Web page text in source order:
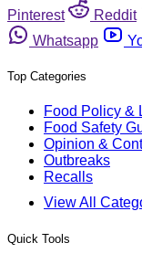
Pinterest
Reddit
Whatsapp
Top Categories
Food Policy &
Food Safety
Opinion &
Outbreaks
Recalls
View All
Quick Tools